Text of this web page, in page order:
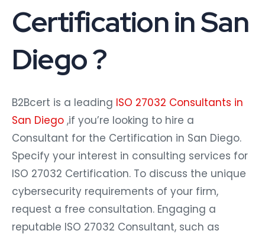
Certification in San
Diego ?
B2Bcert is a leading ISO 27032 Consultants in
San Diego ,if you’re looking to hire a
Consultant for the Certification in San Diego.
Specify your interest in consulting services for
ISO 27032 Certification. To discuss the unique
cybersecurity requirements of your firm,
request a free consultation. Engaging a
reputable ISO 27032 Consultant, such as